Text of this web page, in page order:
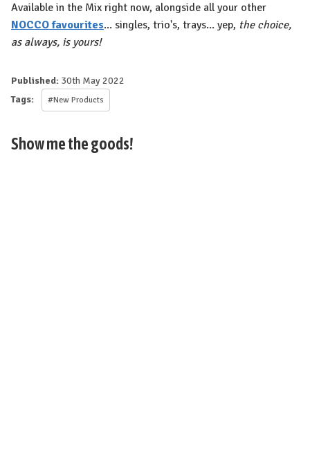
Available in the Mix right now, alongside all your other
NOCCO favourites... singles, trio's, trays... yep, the choice,
as always, is yours!⁠
Published: 30th May 2022
Tags:
#New Products
Show me the goods!